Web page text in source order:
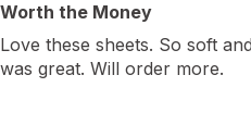
Worth the Money
Love these sheets. So soft
was great. Will order more.